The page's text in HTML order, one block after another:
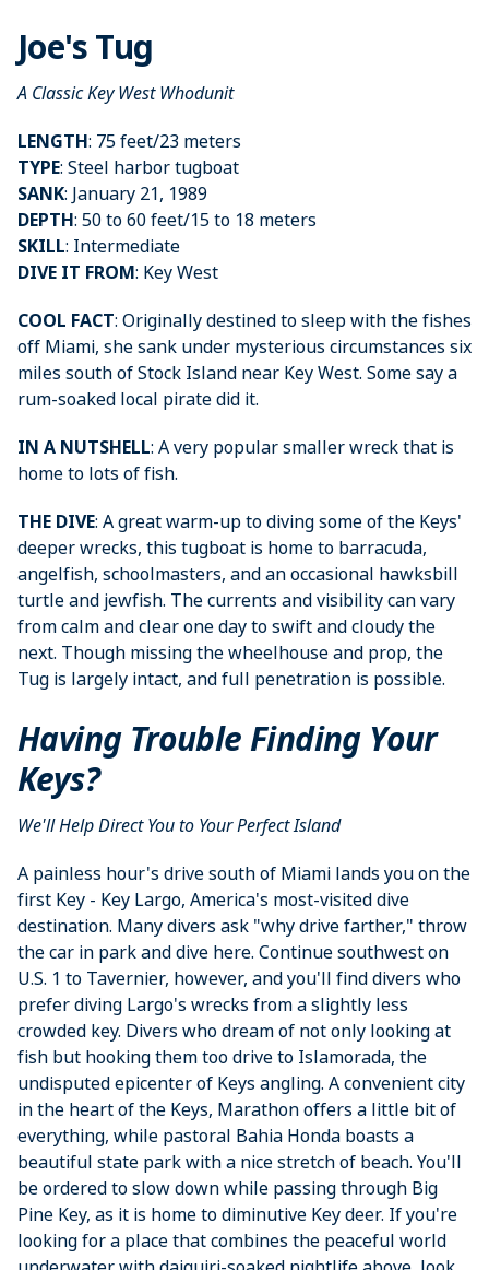
Joe's Tug
A Classic Key West Whodunit
LENGTH: 75 feet/23 meters
TYPE: Steel harbor tugboat
SANK: January 21, 1989
DEPTH: 50 to 60 feet/15 to 18 meters
SKILL: Intermediate
DIVE IT FROM: Key West
COOL FACT: Originally destined to sleep with the fishes
off Miami, she sank under mysterious circumstances six
miles south of Stock Island near Key West. Some say a
rum-soaked local pirate did it.
IN A NUTSHELL: A very popular smaller wreck that is
home to lots of fish.
THE DIVE: A great warm-up to diving some of the Keys'
deeper wrecks, this tugboat is home to barracuda,
angelfish, schoolmasters, and an occasional hawksbill
turtle and jewfish. The currents and visibility can vary
from calm and clear one day to swift and cloudy the
next. Though missing the wheelhouse and prop, the
Tug is largely intact, and full penetration is possible.
Having Trouble Finding Your
Keys?
We'll Help Direct You to Your Perfect Island
A painless hour's drive south of Miami lands you on the
first Key - Key Largo, America's most-visited dive
destination. Many divers ask "why drive farther," throw
the car in park and dive here. Continue southwest on
U.S. 1 to Tavernier, however, and you'll find divers who
prefer diving Largo's wrecks from a slightly less
crowded key. Divers who dream of not only looking at
fish but hooking them too drive to Islamorada, the
undisputed epicenter of Keys angling. A convenient city
in the heart of the Keys, Marathon offers a little bit of
everything, while pastoral Bahia Honda boasts a
beautiful state park with a nice stretch of beach. You'll
be ordered to slow down while passing through Big
Pine Key, as it is home to diminutive Key deer. If you're
looking for a place that combines the peaceful world